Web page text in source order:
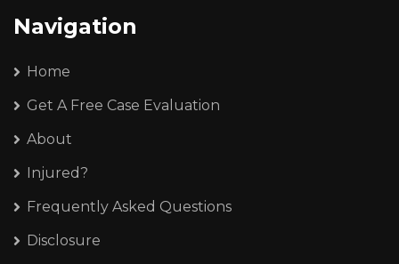
Navigation
Home
Get A Free Case Evaluation
About
Injured?
Frequently Asked Questions
Disclosure